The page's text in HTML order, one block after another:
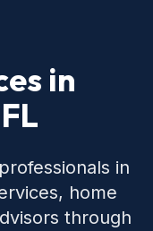
in
in
home
through